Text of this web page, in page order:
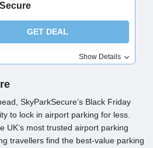
GET DEAL
Show Details
SkyParkSecure’s Black Friday
to lock in airport parking for less.
UK’s most trusted airport parking
travellers find the best-value parking